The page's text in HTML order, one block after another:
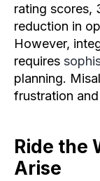
rating scores,
reduction in
However,
requires
planning.
frustration
Ride the
Arise